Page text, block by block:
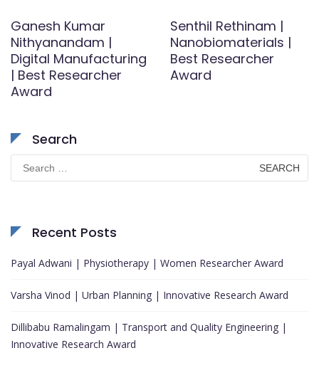
Ganesh Kumar
Nithyanandam |
Digital Manufacturing
| Best Researcher
Award
Senthil Rethinam |
Nanobiomaterials |
Best Researcher
Award
Search
Search
for:
Recent Posts
Payal Adwani | Physiotherapy | Women Researcher Award
Varsha Vinod | Urban Planning | Innovative Research Award
Dillibabu Ramalingam | Transport and Quality Engineering |
Innovative Research Award